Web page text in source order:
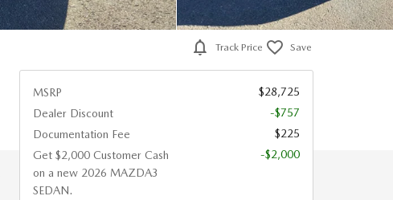
Track Price Save
MSRP
$28,725
Dealer Discount
-$757
Documentation Fee
$225
Get $2,000 Customer Cash
on a new 2026 MAZDA3
SEDAN.
-$2,000